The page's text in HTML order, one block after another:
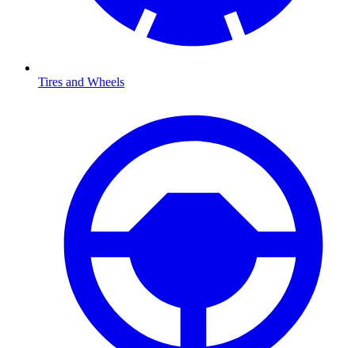
Tires and Wheels